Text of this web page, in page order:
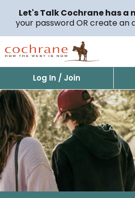
Let's Talk Cochrane has a
your password OR create an
Log In / Join